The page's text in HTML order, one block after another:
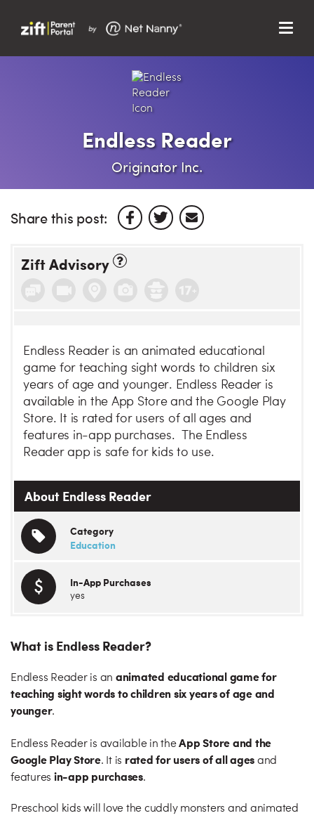
Support
Menu
Endless Reader
Originator Inc.
Share this post:
Zift Advisory
Endless Reader is an animated educational
game for teaching sight words to children six
years of age and younger. Endless Reader is
available in the App Store and the Google Play
Store. It is rated for users of all ages and
features in-app purchases. The Endless
Reader app is safe for kids to use.
About Endless Reader
Category
Education
In-App Purchases
yes
What is Endless Reader?
Endless Reader is an animated educational game for
teaching sight words to children six years of age and
younger.
Endless Reader is available in theApp Store and the
Google Play Store. It is rated for users of all ages and
features in-app purchases.
Preschool kids will love the cuddly monsters and animated